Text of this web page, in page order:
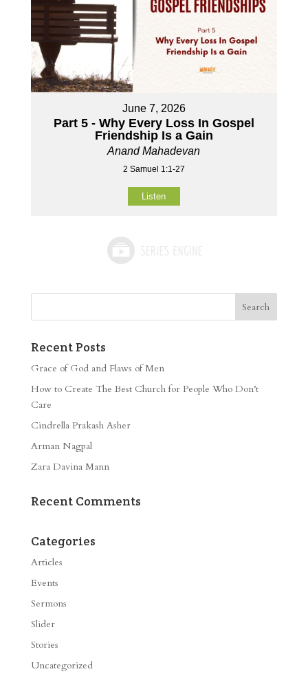
June 7, 2026
Part 5 - Why Every Loss In Gospel
Friendship Is a Gain
Anand Mahadevan
2 Samuel 1:1-27
Listen
Recent Posts
Grace of God and Flaws of Men
How to Create The Best Church for People Who Don’t
Care
Cindrella Prakash Asher
Arman Nagpal
Zara Davina Mann
Recent Comments
Categories
Articles
Events
Sermons
Slider
Stories
Uncategorized